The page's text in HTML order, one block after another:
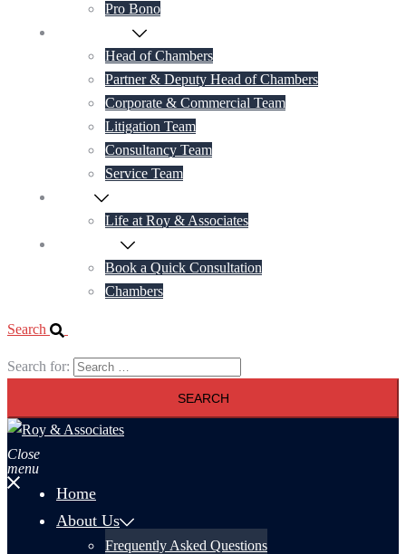
Pro Bono
Head of Chambers
Partner & Deputy Head of Chambers
Corporate & Commercial Team
Litigation Team
Consultancy Team
Service Team
Life at Roy & Associates
Book a Quick Consultation
Chambers
Search
Search for:
Close
menu
Home
About Us
Frequently Asked Questions